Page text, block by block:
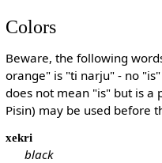
Colors
Beware, the following
orange" is "ti narju" - no
does not mean "is" but is a
Pisin) may be used before
xekri
black